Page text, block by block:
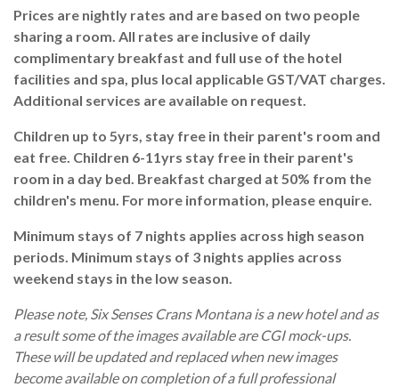
Prices are nightly rates and are based on two people
sharing a room. All rates are inclusive of daily
complimentary breakfast and full use of the hotel
facilities and spa, plus local applicable GST/VAT charges.
Additional services are available on request.
Children up to 5yrs, stay free in their parent's room and
eat free. Children 6-11yrs stay free in their parent's
room in a day bed. Breakfast charged at 50% from the
children's menu. For more information, please enquire.
Minimum stays of 7 nights applies across high season
periods. Minimum stays of 3 nights applies across
weekend stays in the low season.
Please note, Six Senses Crans Montana is a new hotel and as
a result some of the images available are CGI mock-ups.
These will be updated and replaced when new images
become available on completion of a full professional